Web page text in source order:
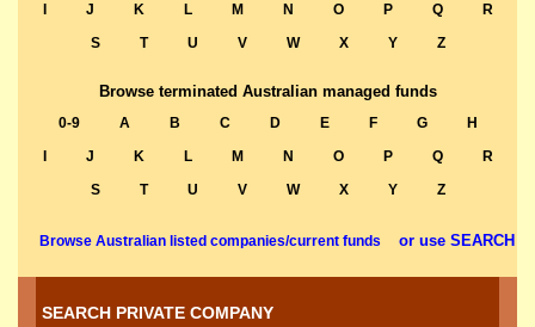
J K L M N O P Q
R
S
T U V W X Y Z
Browse terminated Australian managed funds
0-9 A B C D E F G
H
J K L M N O P Q
R
S
T U V W X Y Z
Browse Australian listed companies/current funds or use SEARCH
SEARCH PRIVATE COMPANY